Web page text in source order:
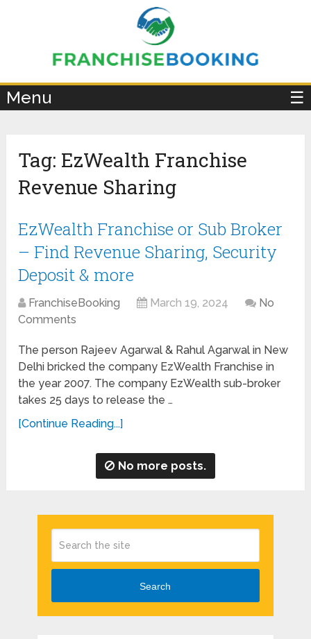
Menu ☰
Tag: EzWealth Franchise
Revenue Sharing
EzWealth Franchise or Sub Broker
– Find Revenue Sharing, Security
Deposit & more
FranchiseBooking March 19, 2024
No
Comments
The person Rajeev Agarwal & Rahul Agarwal in New
Delhi bricked the company EzWealth Franchise in
the year 2007. The company EzWealth sub-broker
takes 25 days to release the …
[Continue Reading...]
No more posts.
Search